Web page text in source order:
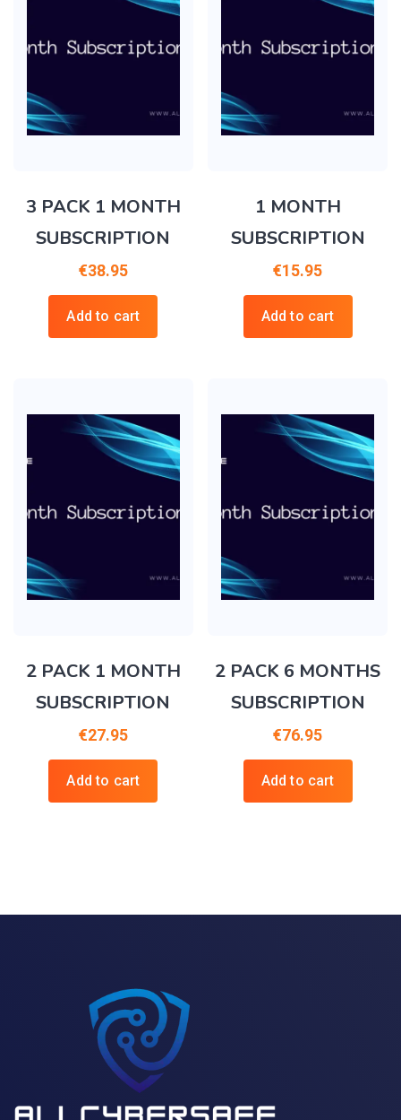
3 PACK 1 MONTH
SUBSCRIPTION
€38.95
Add to cart
1 MONTH
SUBSCRIPTION
€15.95
Add to cart
2 PACK 1 MONTH
SUBSCRIPTION
€27.95
Add to cart
2 PACK 6 MONTHS
SUBSCRIPTION
€76.95
Add to cart